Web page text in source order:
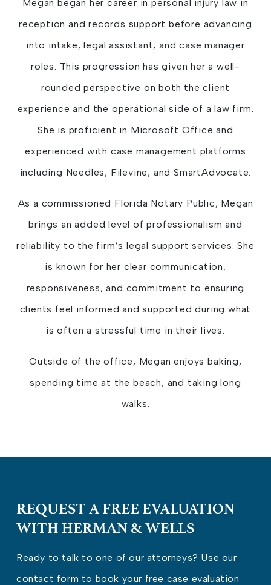
Megan began her career in personal injury law in
reception and records support before advancing
into intake, legal assistant, and case manager
roles. This progression has given her a well-
rounded perspective on both the client
experience and the operational side of a law firm.
She is proficient in Microsoft Office and
experienced with case management platforms
including Needles, Filevine, and SmartAdvocate.
As a commissioned Florida Notary Public, Megan
brings an added level of professionalism and
reliability to the firm’s legal support services. She
is known for her clear communication,
responsiveness, and commitment to ensuring
clients feel informed and supported during what
is often a stressful time in their lives.
Outside of the office, Megan enjoys baking,
spending time at the beach, and taking long
walks.
REQUEST A FREE EVALUATION
WITH HERMAN & WELLS
Ready to talk to one of our attorneys? Use our
contact form to book your free case evaluation